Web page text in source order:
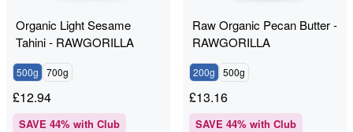
Organic Light Sesame
Tahini - RAWGORILLA
500g 700g
£12.94
SAVE 44% with Club
Raw Organic Pecan Butter -
RAWGORILLA
200g 500g
£13.16
SAVE 44% with Club